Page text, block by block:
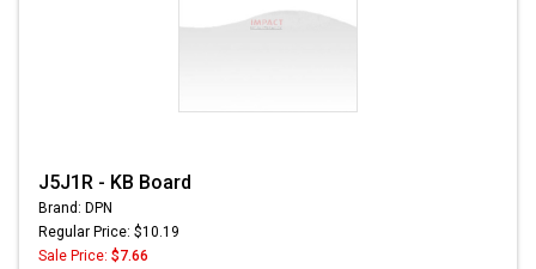
J5J1R - KB Board
Brand: DPN
Regular Price: $10.19
Sale Price: $7.66